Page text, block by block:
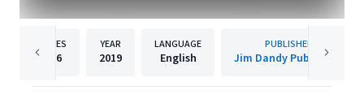
PAGES
236
YEAR
2019
LANGUAGE
English
PUBLISHER
Jim Dandy Publishing